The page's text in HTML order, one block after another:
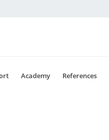
Academy References